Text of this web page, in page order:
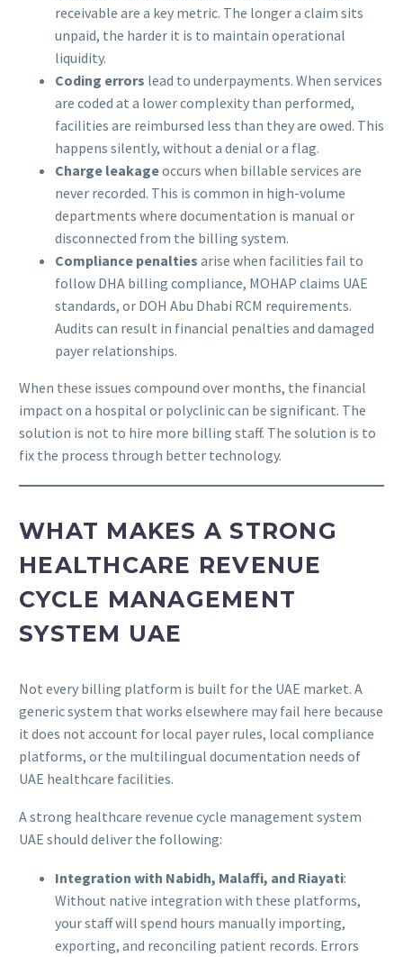
receivable are a key metric. The longer a claim sits
unpaid, the harder it is to maintain operational
liquidity.
Coding errors lead to underpayments. When services
are coded at a lower complexity than performed,
facilities are reimbursed less than they are owed. This
happens silently, without a denial or a flag.
Charge leakageoccurs when billable services are
never recorded. This is common in high-volume
departments where documentation is manual or
disconnected from the billing system.
Compliance penalties arise when facilities fail to
follow DHA billing compliance, MOHAP claims UAE
standards, or DOH Abu Dhabi RCM requirements.
Audits can result in financial penalties and damaged
payer relationships.
When these issues compound over months, the financial
impact on a hospital or polyclinic can be significant. The
solution is not to hire more billing staff. The solution is to
fix the process through better technology.
WHAT MAKES A STRONG
HEALTHCARE REVENUE
CYCLE MANAGEMENT
SYSTEM UAE
Not every billing platform is built for the UAE market. A
generic system that works elsewhere may fail here because
it does not account for local payer rules, local compliance
platforms, or the multilingual documentation needs of
UAE healthcare facilities.
A strong healthcare revenue cycle management system
UAE should deliver the following:
Integration with Nabidh, Malaffi, and Riayati:
Without native integration with these platforms,
your staff will spend hours manually importing,
exporting, and reconciling patient records. Errors